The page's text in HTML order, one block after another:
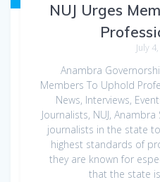
NUJ Urges
July
Anambra
Members To Uphold
News, Interviews,
Journalists, NUJ,
journalists in the state
highest standards of
they are known for
that the state